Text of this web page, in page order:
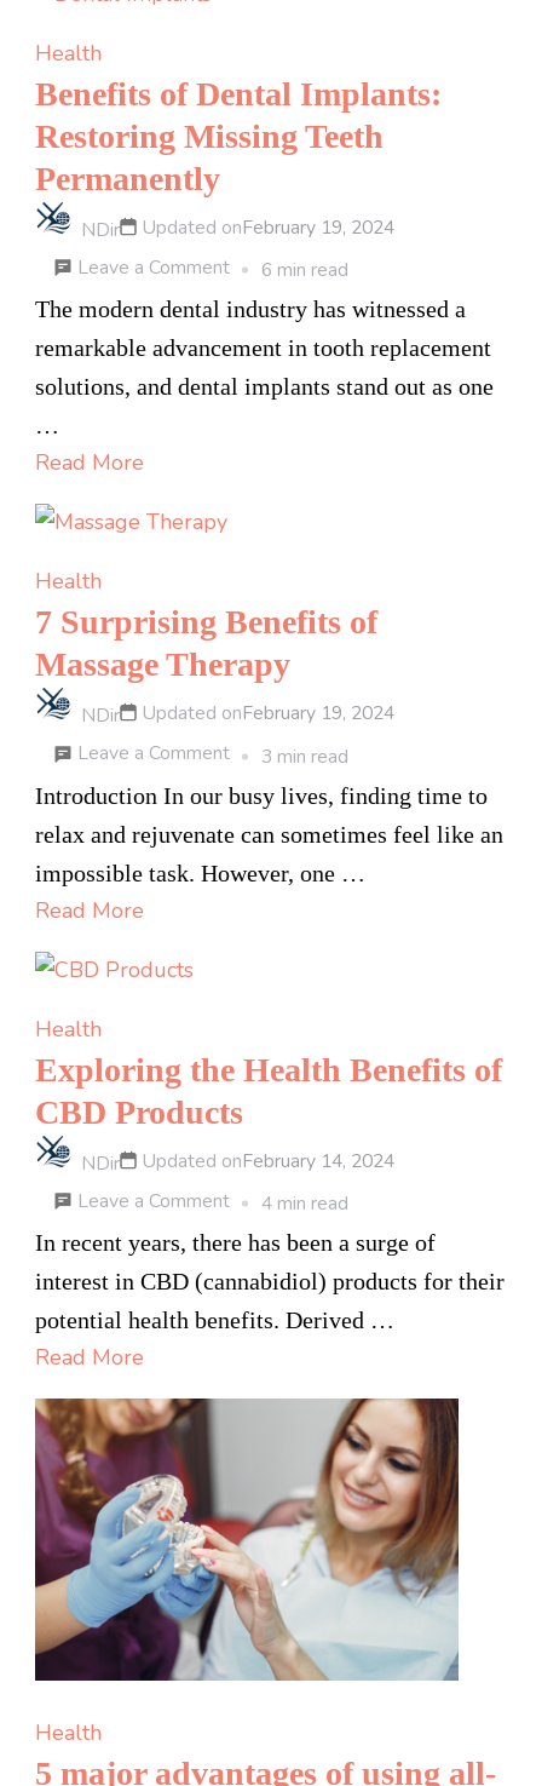
the
Canadian
Market
Health
Benefits of Dental Implants:
Restoring Missing Teeth
Permanently
NDir Updated onFebruary 19, 2024
Leave a Commenton
Benefits
of
Dental
6 min read
The modern dental industry has witnessed a
remarkable advancement in tooth replacement
solutions, and dental implants stand out as one
…
Read More
Health
7 Surprising Benefits of
Massage Therapy
NDir Updated onFebruary 19, 2024
Leave a Commenton
7
Surprising
Benefits
3 min read
Introduction In our busy lives, finding time to
relax and rejuvenate can sometimes feel like an
impossible task. However, one …
Read More
Health
Exploring the Health Benefits of
CBD Products
NDir Updated onFebruary 14, 2024
Leave a Commenton
Exploring
the
Health
4 min read
In recent years, there has been a surge of
interest in CBD (cannabidiol) products for their
potential health benefits. Derived …
Read More
Health
5 major advantages of using all-